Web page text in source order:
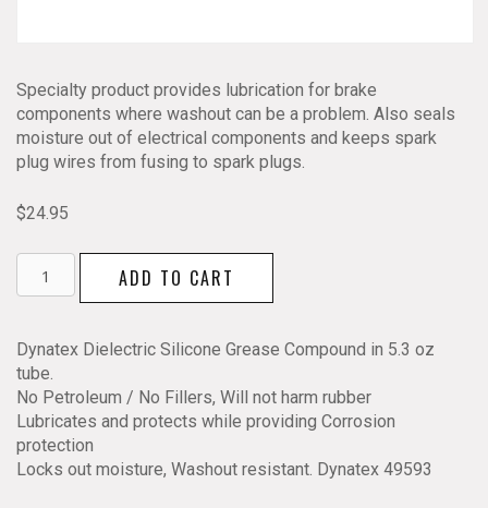
Specialty product provides lubrication for brake
components where washout can be a problem. Also seals
moisture out of electrical components and keeps spark
plug wires from fusing to spark plugs.
$24.95
Dielectric
Silicone
49593
quantity
ADD TO CART
Dynatex Dielectric Silicone Grease Compound in 5.3 oz
tube.
No Petroleum / No Fillers, Will not harm rubber
Lubricates and protects while providing Corrosion
protection
Locks out moisture, Washout resistant. Dynatex 49593